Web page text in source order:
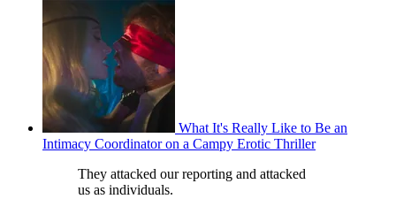
What It's Really Like to Be an
Intimacy Coordinator on a Campy Erotic Thriller
They attacked our reporting and attacked
us as individuals.